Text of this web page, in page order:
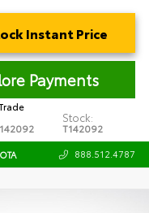
Instant Price
Payments
Stock:
T142092
888.512.4787